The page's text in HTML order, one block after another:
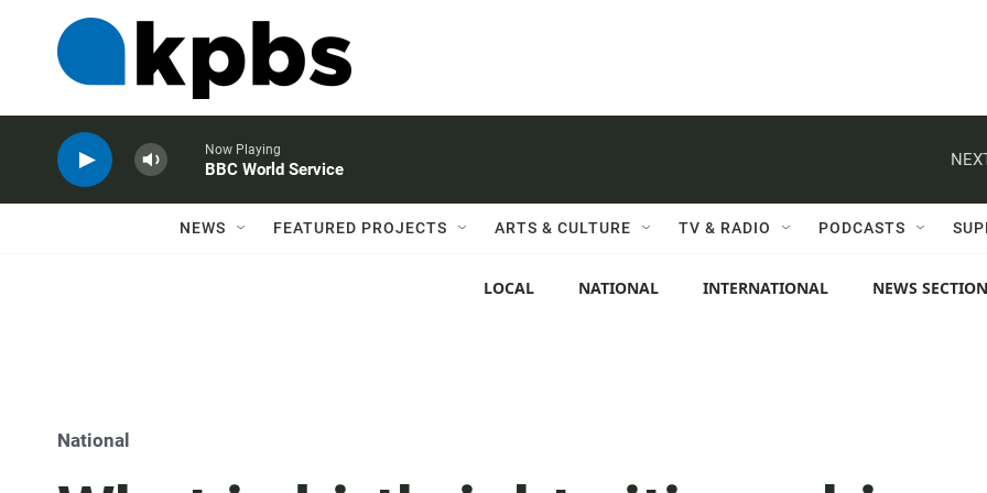
Now Playing
BBC World Service
NEWS FEATURED PROJECTS ARTS & CULTURE TV & RADIO PODCASTS
LOCAL NATIONAL INTERNATIONAL NEWS
National